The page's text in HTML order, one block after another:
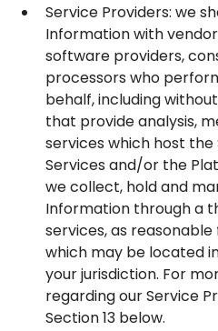
Service Providers: we
Information with
software providers,
processors who
behalf, including
that provide analysis,
services which host
Services and/or the
we collect, hold and
Information through a
services, as
which may be located
your jurisdiction. For
regarding our Service
Section 13 below.